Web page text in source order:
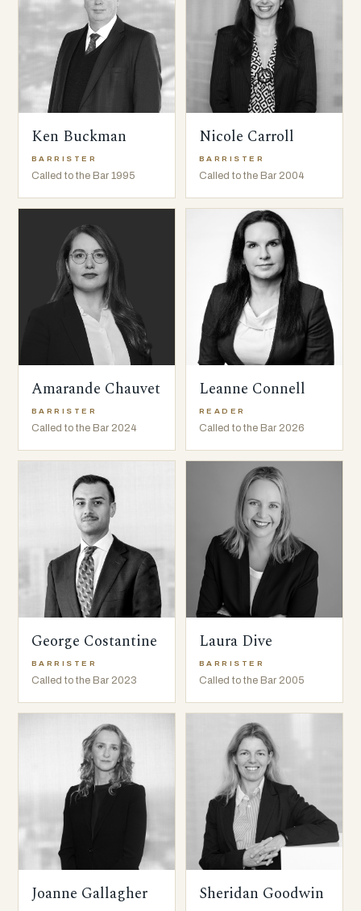
Ken Buckman
BARRISTER
Called to the Bar 1995
Nicole Carroll
BARRISTER
Called to the Bar 2004
Amarande Chauvet
BARRISTER
Called to the Bar 2024
Leanne Connell
READER
Called to the Bar 2026
George Costantine
BARRISTER
Called to the Bar 2023
Laura Dive
BARRISTER
Called to the Bar 2005
Joanne Gallagher Sheridan Goodwin